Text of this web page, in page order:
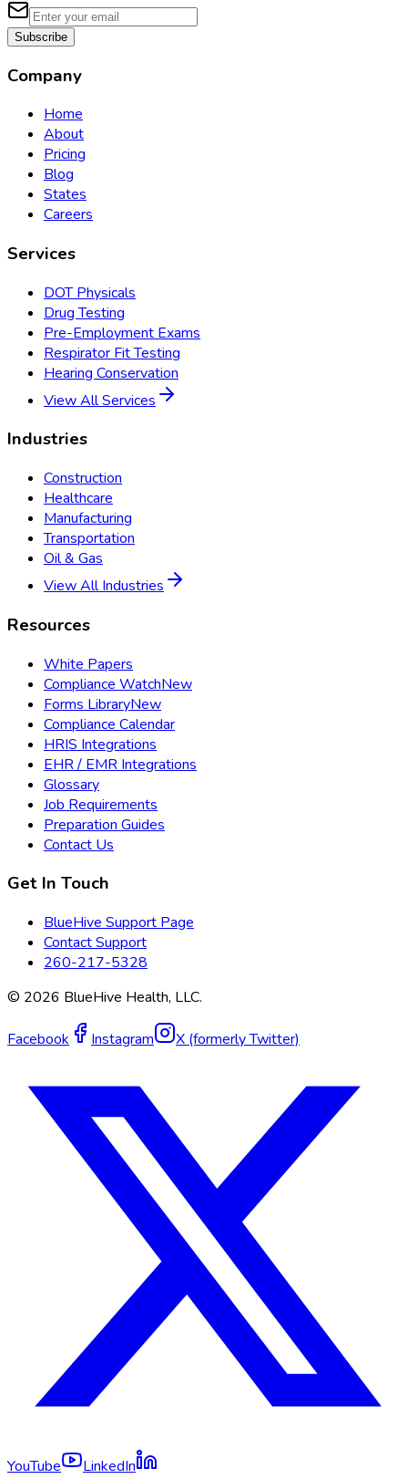
Subscribe
Company
Home
About
Pricing
Blog
States
Careers
Services
DOT Physicals
Drug Testing
Pre-Employment Exams
Respirator Fit Testing
Hearing Conservation
View All Services
Industries
Construction
Healthcare
Manufacturing
Transportation
Oil & Gas
View All Industries
Resources
White Papers
Compliance WatchNew
Forms LibraryNew
Compliance Calendar
HRIS Integrations
EHR / EMR Integrations
Glossary
Job Requirements
Preparation Guides
Contact Us
Get In Touch
BlueHive Support Page
Contact Support
260-217-5328
© 2026 BlueHive Health, LLC.
Facebook Instagram X (formerly Twitter)
YouTube
LinkedIn